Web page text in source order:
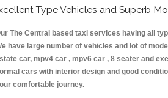
Type Vehicles and Superb
The Central based taxi services having all
have large number of vehicles and lot of
car, mpv4 car , mpv6 car , 8 seater and
cars with interior design and good
comfortable journey.